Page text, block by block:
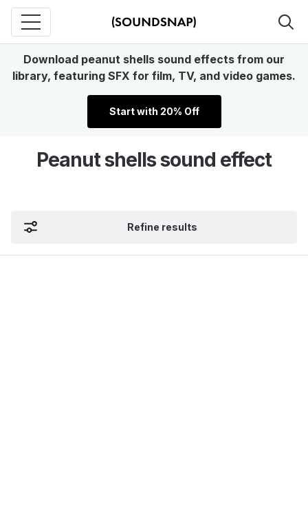
Download peanut shells sound effects from our
library, featuring SFX for film, TV, and video games.
Start with 20% Off
Peanut shells sound effect
Refine results